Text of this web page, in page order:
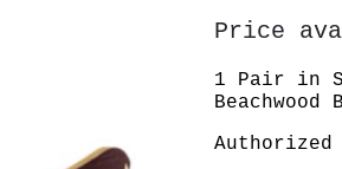
Price
1 Pair in
Beachwood